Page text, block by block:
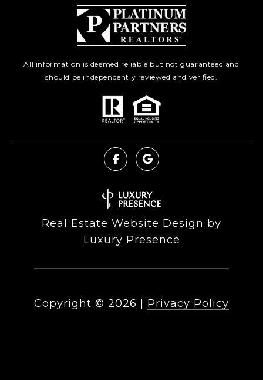
All information is deemed reliable but not guaranteed and
should be independently reviewed and verified.
Real Estate Website Design by
Luxury Presence
Copyright © 2026 Privacy Policy